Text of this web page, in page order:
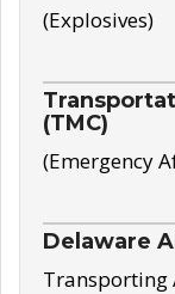
(Explosives)
(TMC)
(Emergency
Delaware
Transporting